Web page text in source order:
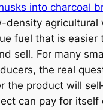
into charcoal
density agricultural
fuel that is easier
sell. For many
the real
the product will
can pay for itself